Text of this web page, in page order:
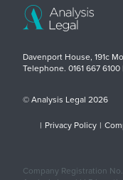
Davenport House, 191c
Telephone. 0161 667
© Analysis Legal 2026
| Privacy Policy |
Company Registration